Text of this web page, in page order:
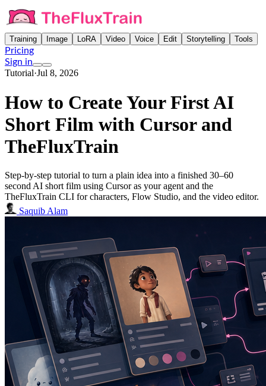
Training Image LoRA Video Voice Edit Storytelling Tools
Pricing
Sign in
Tutorial·Jul 8, 2026
How to Create Your First AI
Short Film with Cursor and
TheFluxTrain
Step-by-step tutorial to turn a plain idea into a finished 30–60
second AI short film using Cursor as your agent and the
TheFluxTrain CLI for characters, Flow Studio, and the video editor.
Saquib Alam